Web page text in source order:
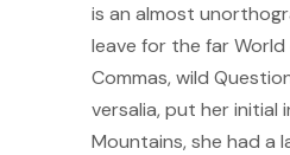
is an almost
leave for the far
Commas, wild
versalia, put her initial
Mountains, she had a